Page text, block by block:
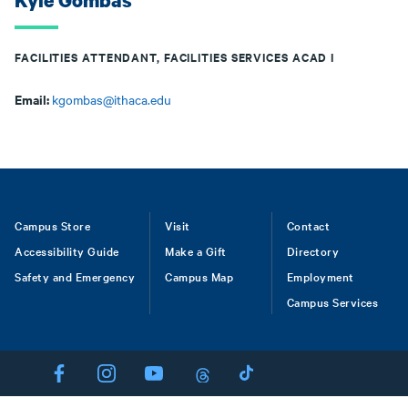
FACILITIES ATTENDANT, FACILITIES SERVICES ACAD I
Email: kgombas@ithaca.edu
Footer
Campus Store
Accessibility Guide
Safety and Emergency
Visit
Make a Gift
Campus Map
Contact
Directory
Employment
Campus Services